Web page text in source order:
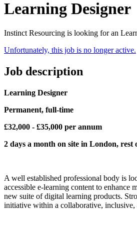
Learning Designer
Instinct Resourcing is looking for an
Unfortunately, this job is no longer active.
Job description
Learning Designer
Permanent, full-time
£32,000 - £35,000 per annum
2 days a month on site in London, rest
A well established professional body is
accessible e-learning content to
new suite of digital learning products.
initiative within a collaborative, inclusive,